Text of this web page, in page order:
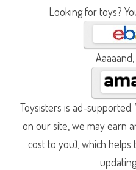
Looking for toys?
Toysisters is ad-
on our site, we may earn
cost to you), which